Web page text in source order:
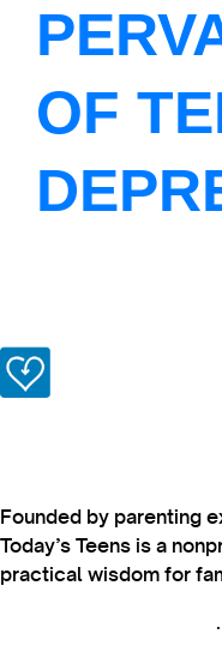
OF
Founded by parenting
Today’s Teens is a
practical wisdom for
.